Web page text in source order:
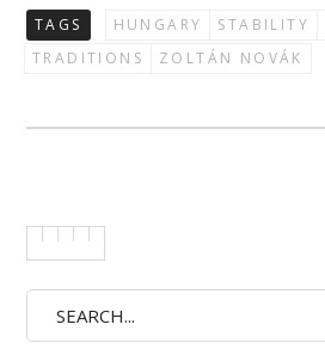
TAGS HUNGARY STABILITY
TRADITIONS
ZOLTÁN NOVÁK